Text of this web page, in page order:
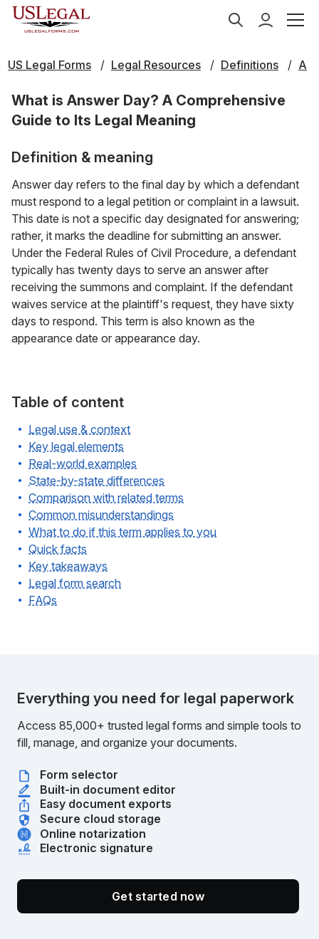
US Legal Forms Legal Resources Definitions A
What is Answer Day? A Comprehensive
Guide to Its Legal Meaning
Definition & meaning
Answer day refers to the final day by which a defendant
must respond to a legal petition or complaint in a lawsuit.
This date is not a specific day designated for answering;
rather, it marks the deadline for submitting an answer.
Under the Federal Rules of Civil Procedure, a defendant
typically has twenty days to serve an answer after
receiving the summons and complaint. If the defendant
waives service at the plaintiff's request, they have sixty
days to respond. This term is also known as the
appearance date or appearance day.
Table of content
Legal use & context
Key legal elements
Real-world examples
State-by-state differences
Comparison with related terms
Common misunderstandings
What to do if this term applies to you
Quick facts
Key takeaways
Legal form search
FAQs
Everything you need for legal paperwork
Access 85,000+ trusted legal forms and simple tools to
fill, manage, and organize your documents.
Form selector
Built-in document editor
Easy document exports
Secure cloud storage
Online notarization
Electronic signature
Get started now